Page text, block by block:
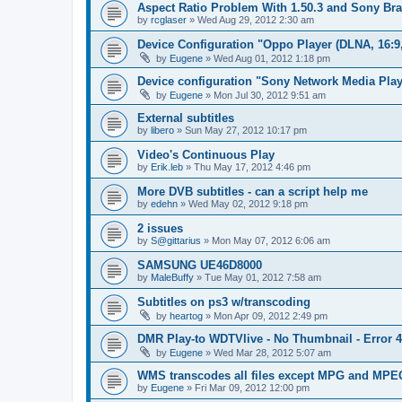
Aspect Ratio Problem With 1.50.3 and Sony
by rcglaser » Wed Aug 29, 2012 2:30 am
Device Configuration "Oppo Player (DLNA,
by Eugene » Wed Aug 01, 2012 1:18 pm
Device configuration "Sony Network Media
by Eugene » Mon Jul 30, 2012 9:51 am
External subtitles
by libero » Sun May 27, 2012 10:17 pm
Video's Continuous Play
by Erik.leb » Thu May 17, 2012 4:46 pm
More DVB subtitles - can a script help me
by edehn » Wed May 02, 2012 9:18 pm
2 issues
by S@gittarius » Mon May 07, 2012 6:06 am
SAMSUNG UE46D8000
by MaleBuffy » Tue May 01, 2012 7:58 am
Subtitles on ps3 w/transcoding
by heartog » Mon Apr 09, 2012 2:49 pm
DMR Play-to WDTVlive - No Thumbnail - Error
by Eugene » Wed Mar 28, 2012 5:07 am
WMS transcodes all files except MPG and
by Eugene » Fri Mar 09, 2012 12:00 pm